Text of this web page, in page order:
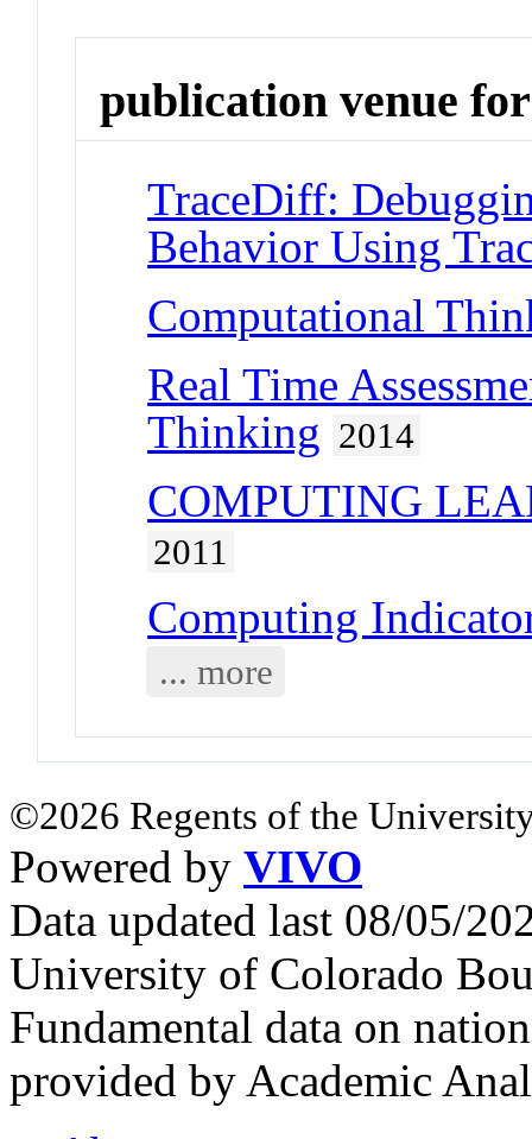
publication venue for
TraceDiff:
Behavior Using
Computational
Real Time
Thinking 2014
COMPUTING
2011
Computing
... more
©2026 Regents of the
Powered by VIVO
Data updated last 08/05/
University of Colorado
Fundamental data on
provided by Academic